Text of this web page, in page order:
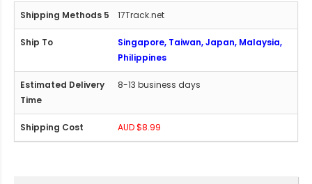
17Track.net
Singapore, Taiwan, Japan, Malaysia,
Philippines
8-13 business days
AUD $8.99